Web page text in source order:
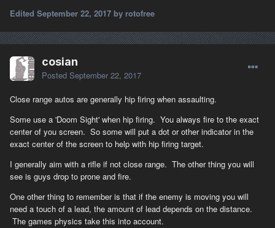
Edited September 22, 2017 by rotofree
cosian
Posted September 22, 2017
Close range autos are generally hip firing when assaulting.
Some use a 'Doom Sight' when hip firing. You always fire to the exact
center of you screen. So some will put a dot or other indicator in the
exact center of the screen to help with hip firing target.
I generally aim with a rifle if not close range. The other thing you will
see is guys drop to prone and fire.
One other thing to remember is that if the enemy is moving you will
need a touch of a lead, the amount of lead depends on the distance.
The games physics take this into account.